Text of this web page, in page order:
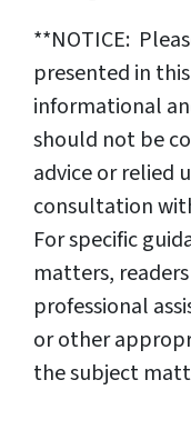
**NOTICE:
presented in
informational
should not be
advice or relied
consultation
For specific
matters,
professional
or other
the subject